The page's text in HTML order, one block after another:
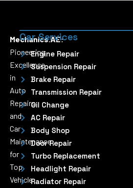
Mechanics.AE:
Pioneering
Excellence
in
Auto
Repairs
and
Car
Maintenance
for
Top
Vehicle
Car Services
Engine Repair
Suspension Repair
Brake Repair
Transmission Repair
Oil Change
AC Repair
Body Shop
Door Repair
Turbo Replacement
Headlight Repair
Radiator Repair